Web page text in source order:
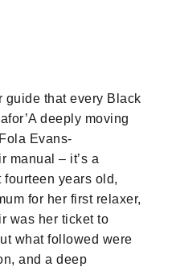
guide that every Black
deeply moving
Evans-
manual – it’s a
fourteen years old,
for her first relaxer,
was her ticket to
what followed were
and a deep